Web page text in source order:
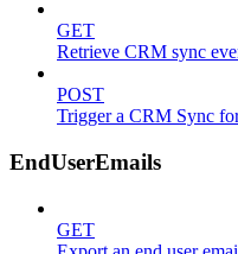
GET
Retrieve CRM sync
POST
Trigger a CRM Sync
EndUserEmails
GET